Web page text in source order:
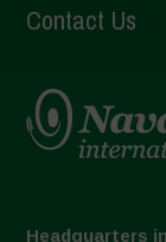
Contact Us
Headquarters